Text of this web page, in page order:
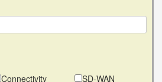
Connectivity
SD-WAN